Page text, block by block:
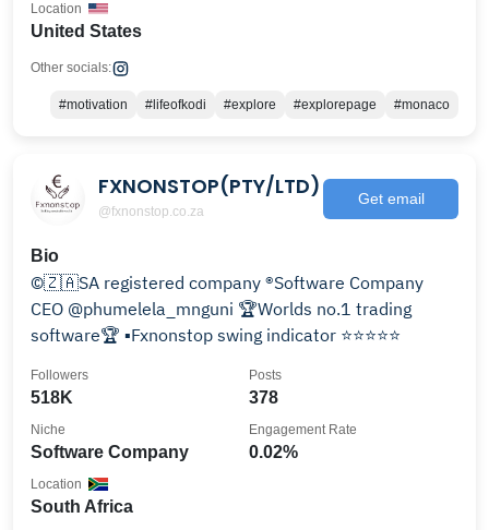
United States
Location
Other socials:
#motivation #lifeofkodi #explore #explorepage #monaco
FXNONSTOP(PTY/LTD)
@fxnonstop.co.za
Get email
Bio
©️🇿🇦SA registered company ®️Software Company
CEO @phumelela_mnguni 🏆Worlds no.1 trading
software🏆 ▪️Fxnonstop swing indicator ⭐️⭐️⭐️⭐️⭐️
518K
Followers
378
Posts
Software Company
Niche
0.02%
Engagement Rate
South Africa
Location